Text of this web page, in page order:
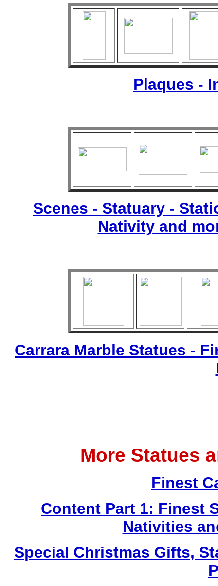
Plaques -
Scenes - Statuary -
Nativity and
Carrara Marble Statues -
More Statues
Finest
Content Part 1: Finest
Nativities
Special Christmas Gifts,